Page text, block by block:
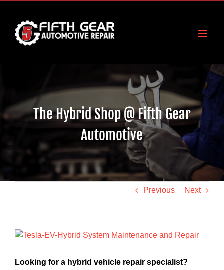
content
The Hybrid Shop @ Fifth Gear
Automotive
Previous Next
View
Image
Looking for a hybrid vehicle repair specialist?